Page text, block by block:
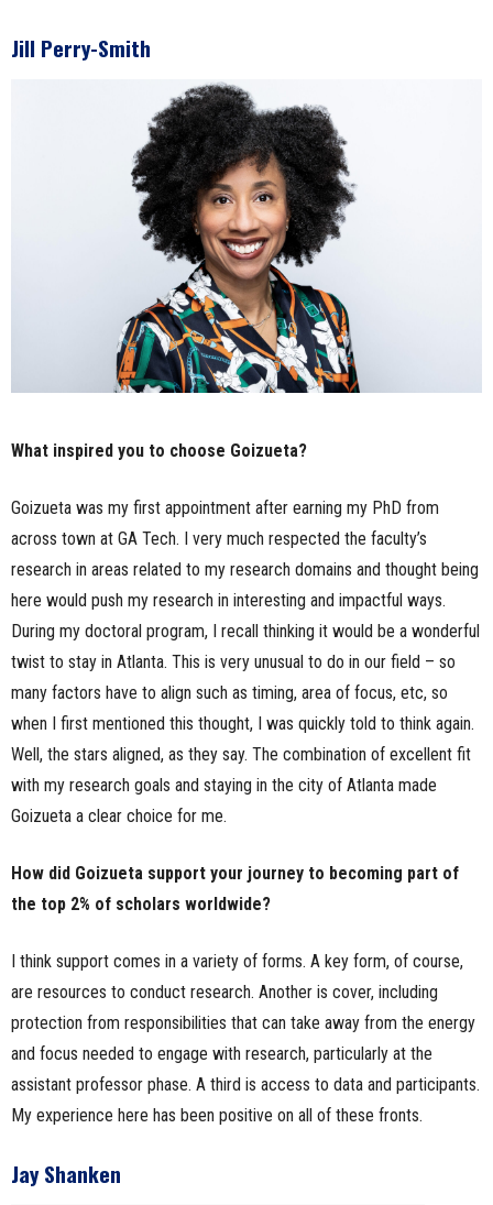
Jill Perry-Smith
What inspired you to choose Goizueta?
Goizueta was my first appointment after earning my PhD from
across town at GA Tech. I very much respected the faculty’s
research in areas related to my research domains and thought being
here would push my research in interesting and impactful ways.
During my doctoral program, I recall thinking it would be a wonderful
twist to stay in Atlanta. This is very unusual to do in our field – so
many factors have to align such as timing, area of focus, etc, so
when I first mentioned this thought, I was quickly told to think again.
Well, the stars aligned, as they say. The combination of excellent fit
with my research goals and staying in the city of Atlanta made
Goizueta a clear choice for me.
How did Goizueta support your journey to becoming part of
the top 2% of scholars worldwide?
I think support comes in a variety of forms. A key form, of course,
are resources to conduct research. Another is cover, including
protection from responsibilities that can take away from the energy
and focus needed to engage with research, particularly at the
assistant professor phase. A third is access to data and participants.
My experience here has been positive on all of these fronts.
Jay Shanken